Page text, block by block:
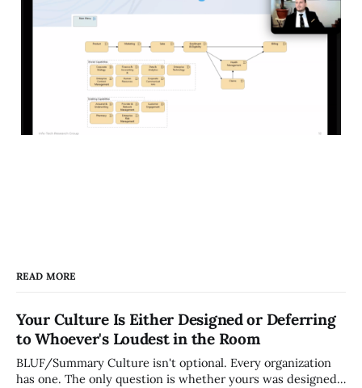
READ MORE
Your Culture Is Either Designed or Deferring
to Whoever's Loudest in the Room
BLUF/Summary Culture isn't optional. Every organization
has one. The only question is whether yours was designed